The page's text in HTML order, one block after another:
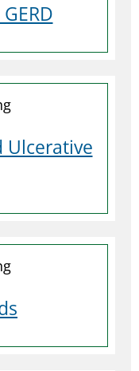
Ulcerative